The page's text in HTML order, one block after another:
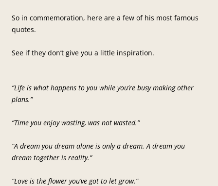
So in commemoration, here are a few of his most famous
quotes.
See if they don’t give you a little inspiration.
“Life is what happens to you while you’re busy making other
plans.”
“Time you enjoy wasting, was not wasted.”
“A dream you dream alone is only a dream. A dream you
dream together is reality.”
“Love is the flower you’ve got to let grow.”